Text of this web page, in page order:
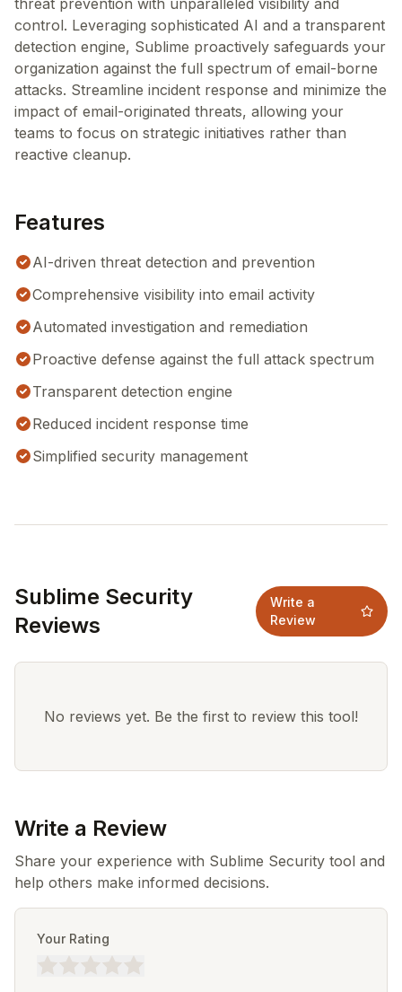
threat prevention with unparalleled visibility and
control. Leveraging sophisticated AI and a transparent
detection engine, Sublime proactively safeguards your
organization against the full spectrum of email-borne
attacks. Streamline incident response and minimize the
impact of email-originated threats, allowing your
teams to focus on strategic initiatives rather than
reactive cleanup.
Features
AI-driven threat detection and prevention
Comprehensive visibility into email activity
Automated investigation and remediation
Proactive defense against the full attack spectrum
Transparent detection engine
Reduced incident response time
Simplified security management
Sublime Security
Reviews
Write a
Review
No reviews yet. Be the first to review this tool!
Write a Review
Share your experience with Sublime Security tool and
help others make informed decisions.
Your Rating